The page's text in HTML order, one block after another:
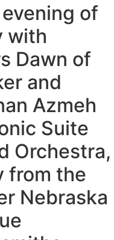
of
with
Dawn of
and
Azmeh
Suite
Orchestra,
from the
Nebraska